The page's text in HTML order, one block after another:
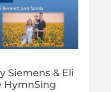
Siemens & Eli